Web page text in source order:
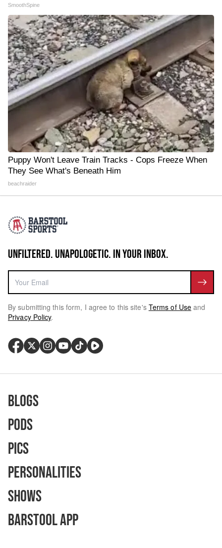
SmoothSpine
Puppy Won't Leave Train Tracks - Cops Freeze When
They See What's Beneath Him
beachraider
UNFILTERED. UNAPOLOGETIC. IN YOUR INBOX.
By submitting this form, I agree to this site's Terms of Use and
Privacy Policy.
Blogs
Pods
Pics
Personalities
Shows
Barstool App